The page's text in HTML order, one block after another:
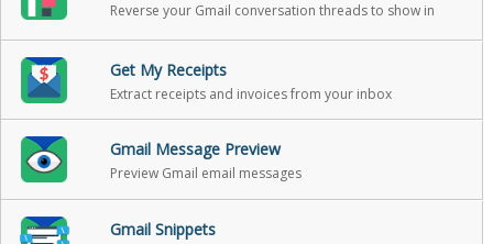
Reverse your Gmail conversation threads to show in
Get My Receipts
Extract receipts and invoices from your inbox
Gmail Message Preview
Preview Gmail email messages
Gmail Snippets